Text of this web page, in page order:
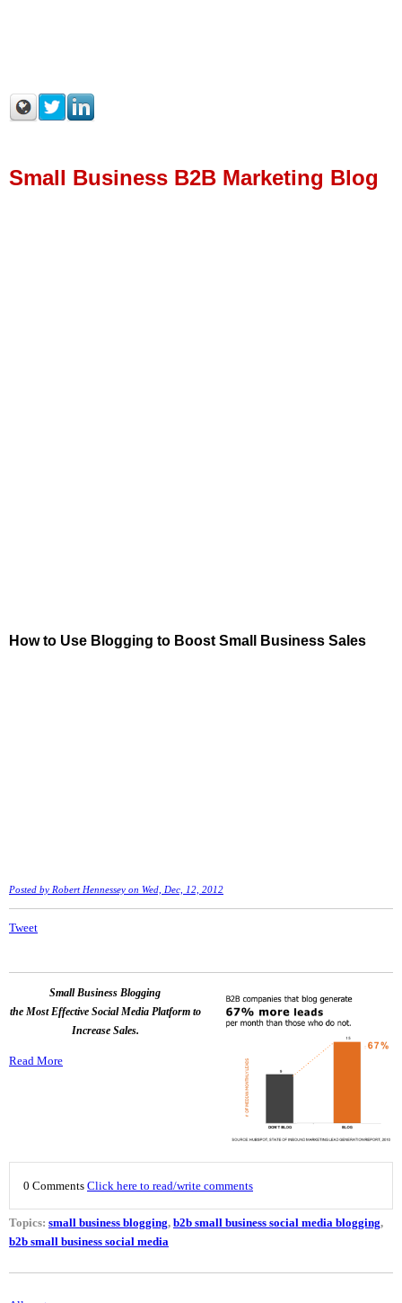
Small Business B2B Marketing Blog
How to Use Blogging to Boost Small Business Sales
Posted by Robert Hennessey on Wed, Dec, 12, 2012
Tweet
Small Business Blogging
the Most Effective Social Media Platform to
Increase Sales.
Read More
0 Comments Click here to read/write comments
Topics: small business blogging, b2b small business social media blogging,
b2b small business social media